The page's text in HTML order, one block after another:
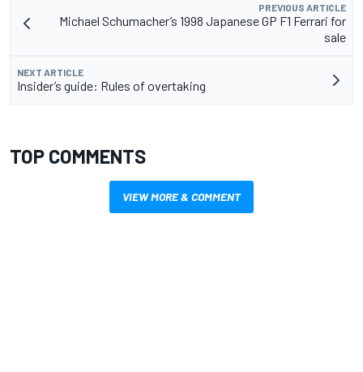
PREVIOUS ARTICLE
Michael Schumacher’s 1998 Japanese GP F1 Ferrari for
sale
NEXT ARTICLE
Insider’s guide: Rules of overtaking
TOP COMMENTS
VIEW MORE & COMMENT